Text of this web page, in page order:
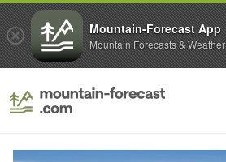
Mountain-Forecast App
Mountain Forecasts & Weather